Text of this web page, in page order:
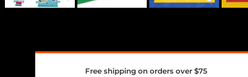
Free shipping on orders over $75